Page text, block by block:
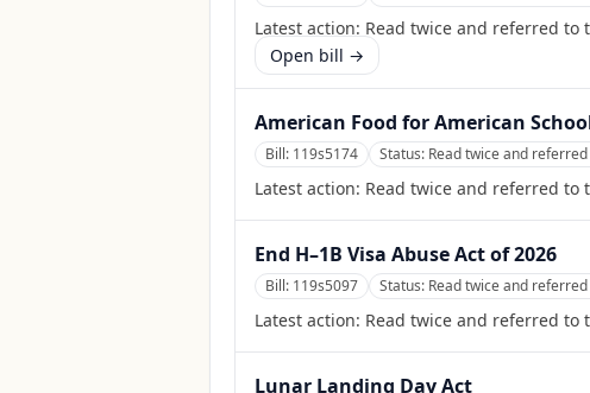
Latest action: Read twice and referred to
Open bill →
American Food for American
Bill: 119s5174 Status: Read twice and
Latest action: Read twice and referred to
End H–1B Visa Abuse Act of 2026
Bill: 119s5097 Status: Read twice and
Latest action: Read twice and referred to
Lunar Landing Day Act